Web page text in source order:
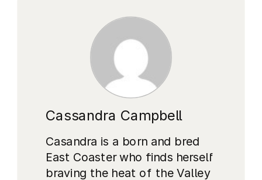
Cassandra Campbell
Casandra is a born and bred
East Coaster who finds herself
braving the heat of the Valley